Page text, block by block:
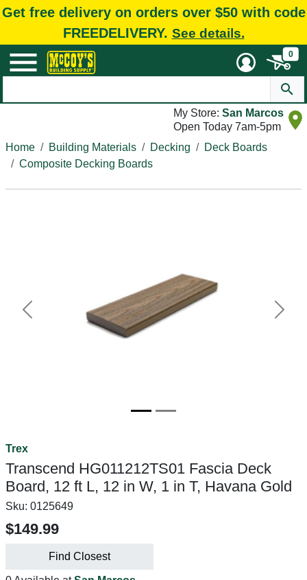
Get free delivery on orders over $50 with code
FREEDELIVERY. See details.
0
My Store: San Marcos
Open Today 7am-5pm
Home
Building Materials Decking
Deck Boards
Composite Decking Boards
Previous Next
Trex
Transcend HG011212TS01 Fascia Deck
Board, 12 ft L, 12 in W, 1 in T, Havana Gold
Sku: 0125649
$149.99
Find Closest